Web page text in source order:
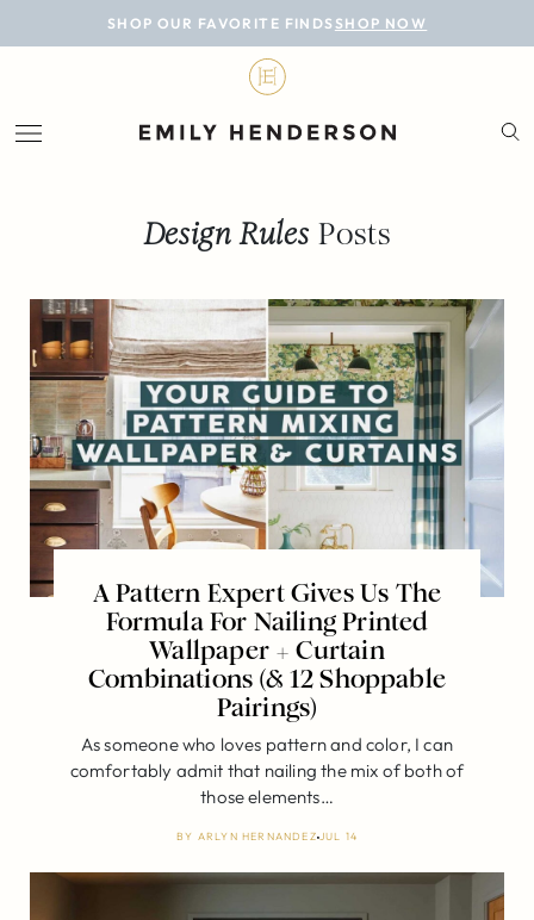
SHOP OUR FAVORITE FINDS SHOP NOW
BLOG
LIFESTYLE
ROOMS
PROJECTS
SHOP
Design Rules Posts
A Pattern Expert Gives Us The
Formula For Nailing Printed
Wallpaper + Curtain
Combinations (& 12 Shoppable
Pairings)
As someone who loves pattern and color, I can
comfortably admit that nailing the mix of both of
those elements…
BY ARLYN HERNANDEZ JUL 14